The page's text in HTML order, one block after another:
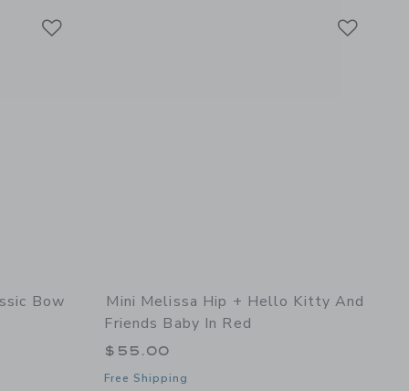
Bow
Mini Melissa Hip + Hello Kitty And
Friends Baby In Red
$55.00
Free Shipping